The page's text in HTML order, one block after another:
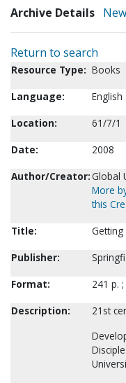
Archive Details
Return to search
Resource Type: Books
Language:
English
Location:
61/7/1
Date:
2008
Author/Creator:Global
More
this
Title:
Publisher:
Format:
241 p.
Description:
21st